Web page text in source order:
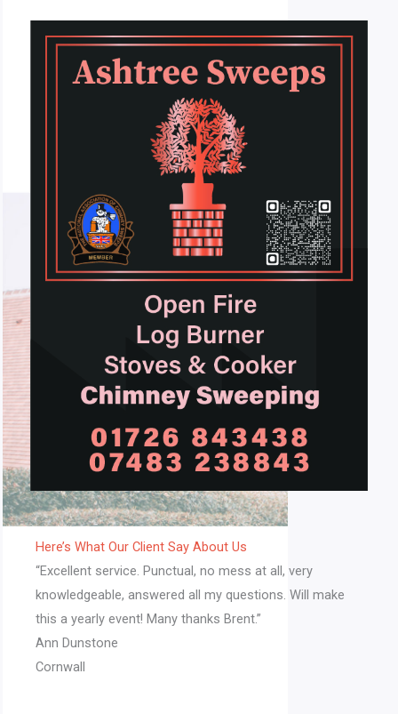
Here’s What Our Client Say About Us​
“Excellent service. Punctual, no mess at all, very
knowledgeable, answered all my questions. Will make
this a yearly event! Many thanks Brent.”​
Ann Dunstone
Cornwall